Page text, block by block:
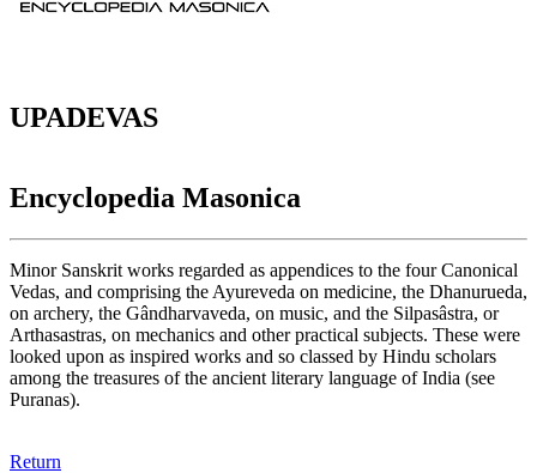
UPADEVAS
Encyclopedia Masonica
Minor Sanskrit works regarded as appendices to the four Canonical
Vedas, and comprising the Ayureveda on medicine, the Dhanurueda,
on archery, the Gândharvaveda, on music, and the Silpasâstra, or
Arthasastras, on mechanics and other practical subjects. These were
looked upon as inspired works and so classed by Hindu scholars
among the treasures of the ancient literary language of India (see
Puranas).
Return